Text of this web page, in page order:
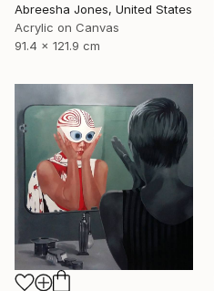
Abreesha Jones, United States
Acrylic on Canvas
91.4 x 121.9 cm